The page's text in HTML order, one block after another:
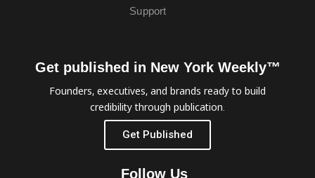
Support
Get published in New York Weekly™
Founders, executives, and brands ready to build
credibility through publication.
Get Published
Follow Us